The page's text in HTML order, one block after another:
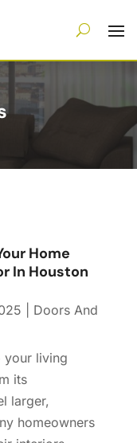
Home
In Houston
Doors And
your living
its
larger,
homeowners